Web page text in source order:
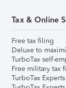
Tax & Online
Free tax filing
Deluxe to
TurboTax self-
Free military tax
TurboTax